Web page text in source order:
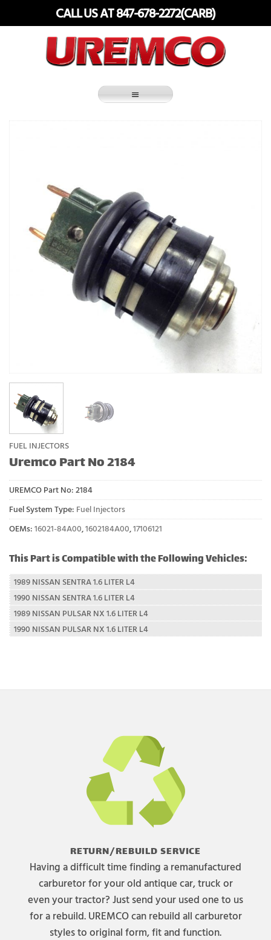
CALL US AT 847-678-2272(CARB)
FUEL INJECTORS
Uremco Part No 2184
UREMCO Part No: 2184
Fuel System Type: Fuel Injectors
OEMs: 16021-84A00,1602184A00,17106121
This Part is Compatible with the Following Vehicles:
1989 NISSAN SENTRA 1.6 LITER L4
1990 NISSAN SENTRA 1.6 LITER L4
1989 NISSAN PULSAR NX 1.6 LITER L4
1990 NISSAN PULSAR NX 1.6 LITER L4
RETURN/REBUILD SERVICE
Having a difficult time finding a remanufactured
carburetor for your old antique car, truck or
even your tractor? Just send your used one to us
for a rebuild. UREMCO can rebuild all carburetor
styles to original form, fit and function.